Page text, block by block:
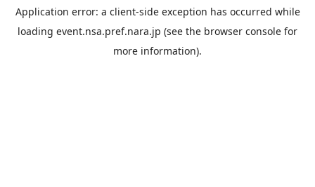
Application error: a client-side exception has occurred while
loading event.nsa.pref.nara.jp (see the browser console for
more information).